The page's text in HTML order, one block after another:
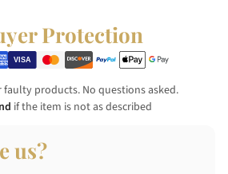
Protection
faulty products. No questions asked.
if the item is not as described
us?